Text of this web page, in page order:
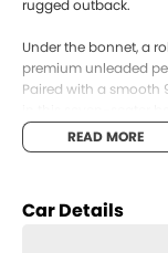
rugged outback.
Under the bonnet, a
premium unleaded
Paired with a smooth
with Highland grey
passengers, while five
on style, comfort, or
or loading up for a
READ MORE
Car Details